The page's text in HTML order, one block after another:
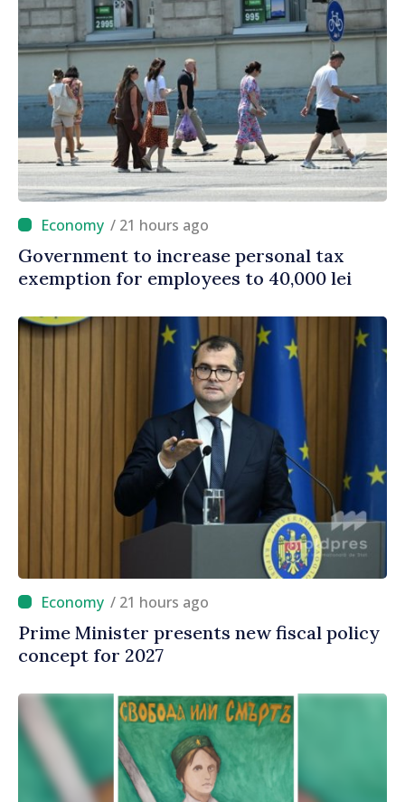
/ 21 hours ago
Government to increase personal tax
exemption for employees to 40,000 lei
/ 21 hours ago
Prime Minister presents new fiscal policy
concept for 2027